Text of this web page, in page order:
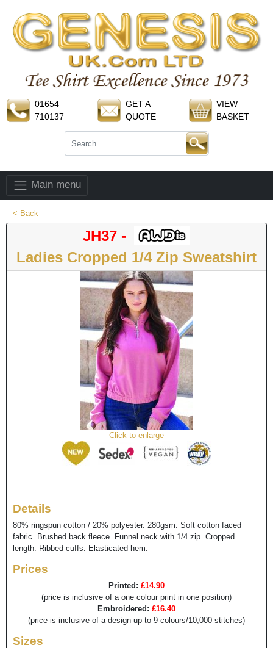
01654
710137
GET A
QUOTE
VIEW
BASKET
Main menu
< Back
JH37 -
Ladies Cropped 1/4 Zip Sweatshirt
Click to enlarge
Details
80% ringspun cotton / 20% polyester. 280gsm. Soft cotton faced
fabric. Brushed back fleece. Funnel neck with 1/4 zip. Cropped
length. Ribbed cuffs. Elasticated hem.
Prices
Printed: £14.90
(price is inclusive of a one colour print in one position)
Embroidered: £16.40
(price is inclusive of a design up to 9 colours/10,000 stitches)
Sizes